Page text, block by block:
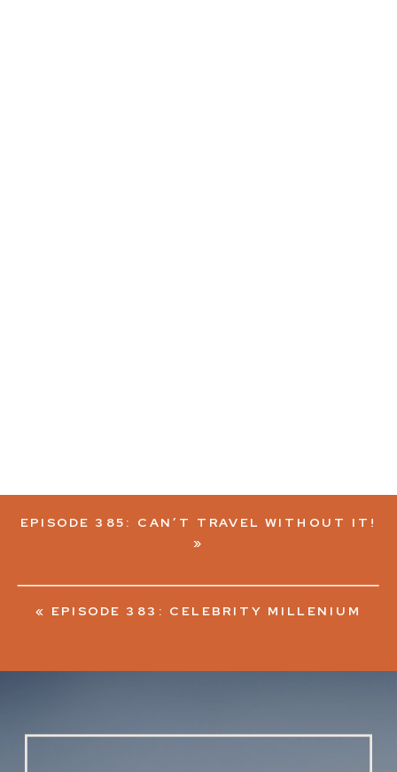
« EPISODE 383: CELEBRITY MILLENIUM
EPISODE 385: CAN’T TRAVEL WITHOUT IT!
»